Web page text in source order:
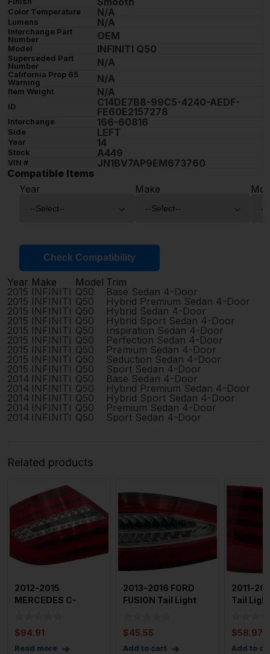
Color Temperature N/A
Lumens N/A
Interchange Part
Number
OEM
Model INFINITI Q50
Superseded Part
Number
N/A
California Prop 65
Warning
N/A
Item Weight N/A
ID
C14DE7B8-99C5-4240-AEDF-
FE60E2157278
Interchange 166-60816
Side LEFT
Year 14
Stock A449
VIN #
JN1BV7AP9EM673760
Compatible Items
Year
Make
Check Compatibility
Year Make Model Trim
2015 INFINITI Q50 Base Sedan 4-Door
2015 INFINITI Q50 Hybrid Premium Sedan 4-Door
2015 INFINITI Q50 Hybrid Sedan 4-Door
2015 INFINITI Q50 Hybrid Sport Sedan 4-Door
2015 INFINITI Q50 Inspiration Sedan 4-Door
2015 INFINITI Q50 Perfection Sedan 4-Door
2015 INFINITI Q50 Premium Sedan 4-Door
2015 INFINITI Q50 Seduction Sedan 4-Door
2015 INFINITI Q50 Sport Sedan 4-Door
2014 INFINITI Q50 Base Sedan 4-Door
2014 INFINITI Q50 Hybrid Premium Sedan 4-Door
2014 INFINITI Q50 Hybrid Sport Sedan 4-Door
2014 INFINITI Q50 Premium Sedan 4-Door
2014 INFINITI Q50 Sport Sedan 4-Door
Related products
2012-2015
MERCEDES C-
$94.91
Read more
2013-2016 FORD
FUSION Tail Light
$45.55
Add to cart
2011-
Tail
$58.97
Add to